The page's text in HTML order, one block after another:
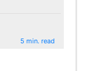
5 min. read